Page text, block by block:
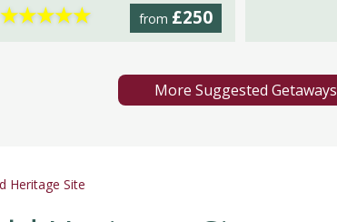
from £250
★★★★★
More Suggested Getaways
Heritage Site